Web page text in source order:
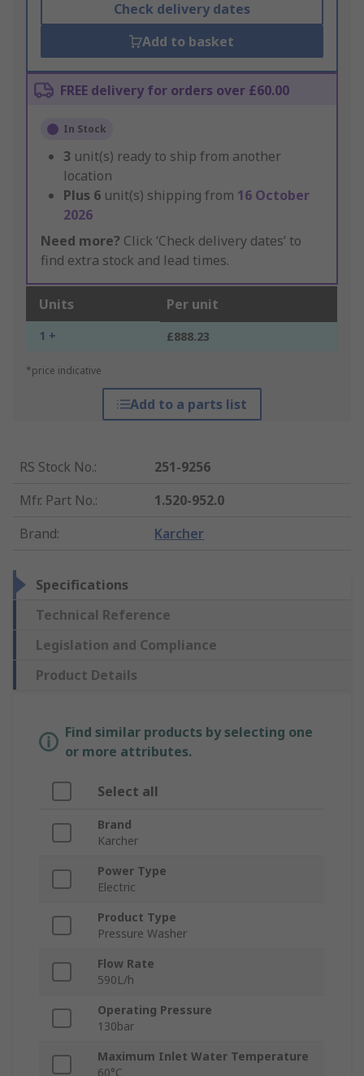
Check delivery dates
Add to basket
FREE delivery for orders over £60.00
In Stock
3 unit(s) ready to ship from another
location
Plus 6 unit(s) shipping from 16 October
2026
Need more? Click ‘Check delivery dates’ to
find extra stock and lead times.
Units Per unit
1 + £888.23
*price indicative
Add to a parts list
RS Stock No.:
251-9256
Mfr. Part No.:
1.520-952.0
Brand: Karcher
Specifications
Technical Reference
Legislation and Compliance
Product Details
Find similar products by selecting one
or more attributes.
Select all
Brand
Karcher
Power Type
Electric
Product Type
Pressure Washer
Flow Rate
590L/h
Operating Pressure
130bar
Maximum Inlet Water Temperature
60°C